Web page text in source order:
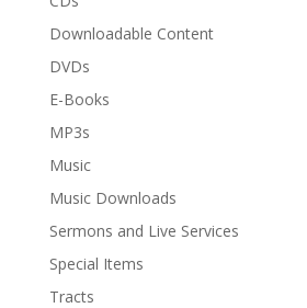
Downloadable Content
DVDs
E-Books
MP3s
Music
Music Downloads
Sermons and Live Services
Special Items
Tracts